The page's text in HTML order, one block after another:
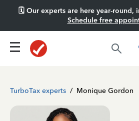
🗓️ Our experts are here year-round,
Schedule free
TurboTax experts / Monique Gordon